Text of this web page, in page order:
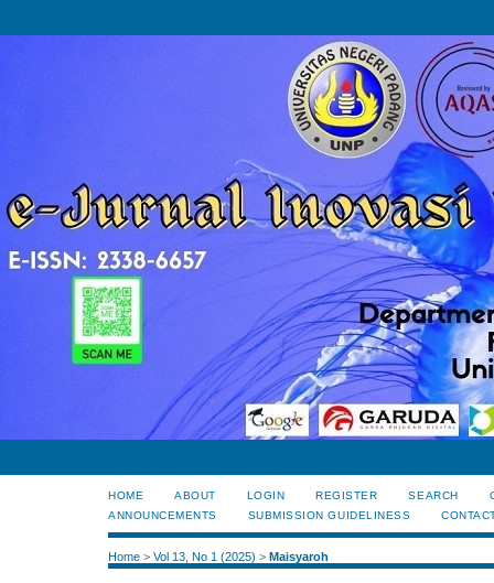
HOME ABOUT LOGIN REGISTER SEARCH
ANNOUNCEMENTS
SUBMISSION GUIDELINESS
Home > Vol 13, No 1 (2025) > Maisyaroh